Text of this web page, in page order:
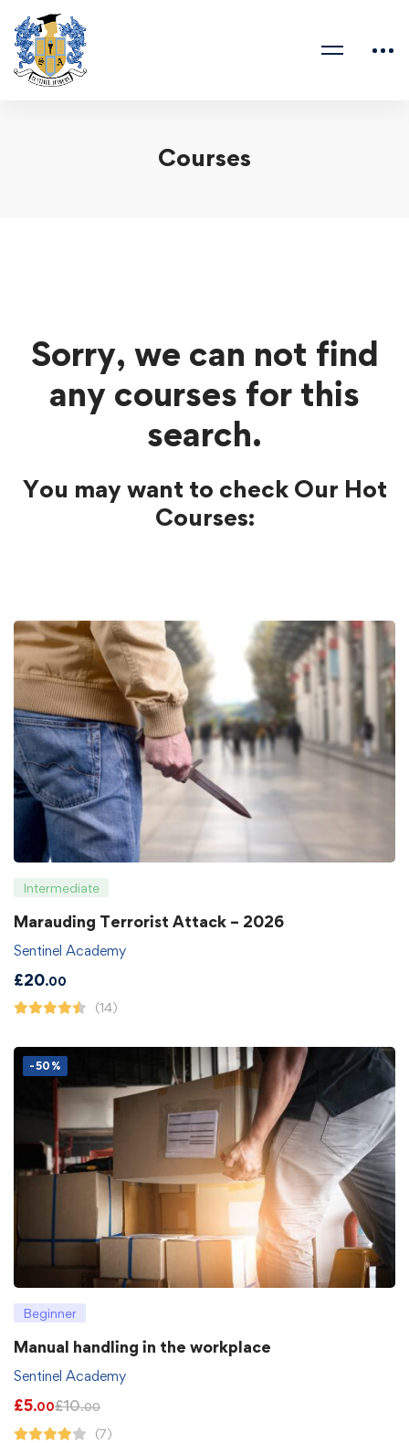
Courses
Sorry, we can not find
any courses for this
search.
You may want to check Our Hot
Courses:
Intermediate
Marauding Terrorist Attack – 2026
Sentinel Academy
£20.00
(14)
-50%
Beginner
Manual handling in the workplace
Sentinel Academy
£5.00£10.00
(7)